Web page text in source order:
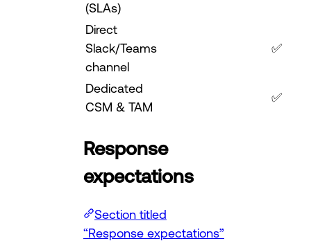
(SLAs)
Direct
Slack/Teams
channel
✅
Dedicated
CSM & TAM
✅
Response
expectations
Section titled
“Response expectations”